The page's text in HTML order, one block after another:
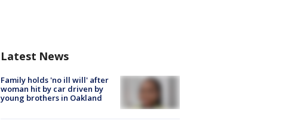
Latest News
Family holds 'no ill will' after
woman hit by car driven by
young brothers in Oakland